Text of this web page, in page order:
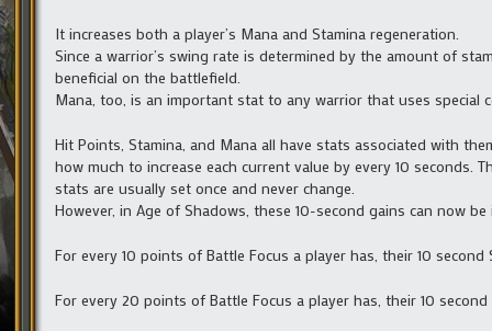
It increases both a player’s Mana and Stamina regeneration.
Since a warrior’s swing rate is determined by the amount of
beneficial on the battlefield.
Mana, too, is an important stat to any warrior that uses special
Hit Points, Stamina, and Mana all have stats associated with
how much to increase each current value by every 10 seconds.
stats are usually set once and never change.
However, in Age of Shadows, these 10-second gains can now
For every 10 points of Battle Focus a player has, their 10 second
For every 20 points of Battle Focus a player has, their 10 second